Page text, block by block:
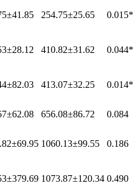
254.75±25.65 0.015*
410.82±31.62 0.044*
413.07±32.25 0.014*
656.08±86.72
0.084
1060.13±99.55 0.186
1073.87±120.34 0.490